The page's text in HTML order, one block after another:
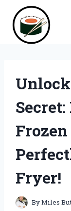
content
Fryer!
ByMiles